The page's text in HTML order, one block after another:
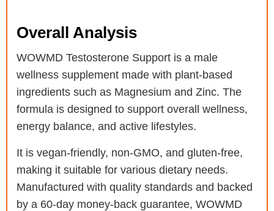
Overall Analysis
WOWMD Testosterone Support is a male
wellness supplement made with plant-based
ingredients such as Magnesium and Zinc. The
formula is designed to support overall wellness,
energy balance, and active lifestyles.
It is vegan-friendly, non-GMO, and gluten-free,
making it suitable for various dietary needs.
Manufactured with quality standards and backed
by a 60-day money-back guarantee, WOWMD